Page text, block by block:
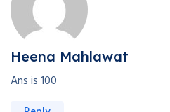
Heena Mahlawat
Ans is 100